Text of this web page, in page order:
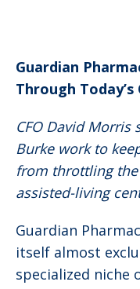
Guardian
Through Today’s
CFO David Morris
Burke work to
from throttling
assisted-living
Guardian
itself almost
specialized niche